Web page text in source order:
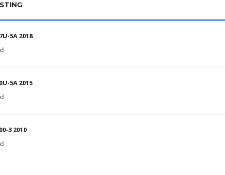
5A 2018
5A 2015
3 2010